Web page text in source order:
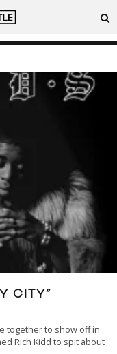
CITY”
together to show off in
Rich Kidd to spit about